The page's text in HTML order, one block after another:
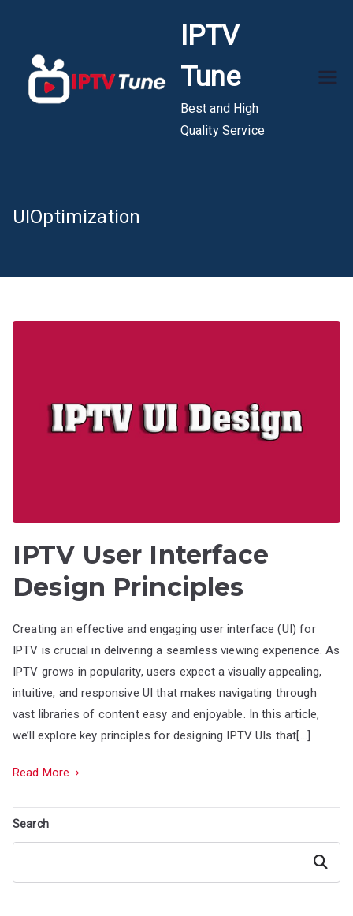
content
IPTV
Tune
Best and High
Quality Service
UIOptimization
IPTV User Interface
Design Principles
Creating an effective and engaging user interface (UI) for
IPTV is crucial in delivering a seamless viewing experience. As
IPTV grows in popularity, users expect a visually appealing,
intuitive, and responsive UI that makes navigating through
vast libraries of content easy and enjoyable. In this article,
we’ll explore key principles for designing IPTV UIs that[…]
Read More
Search
Search